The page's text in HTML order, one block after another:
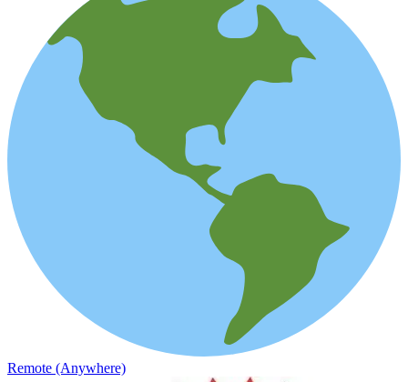
Remote (Anywhere)